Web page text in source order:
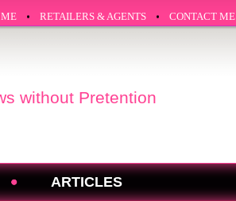
RETAILERS & AGENTS CONTACT ME
without Pretention
ARTICLES